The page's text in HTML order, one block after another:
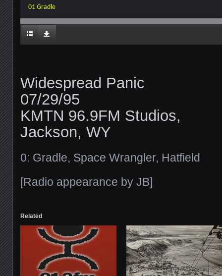
01 Gradle
Widespread Panic
07/29/95
KMTN 96.9FM Studios,
Jackson, WY
0: Gradle, Space Wrangler, Hatfield
[Radio appearance by JB]
Related